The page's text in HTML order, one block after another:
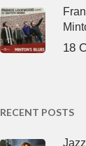
18
RECENT POSTS